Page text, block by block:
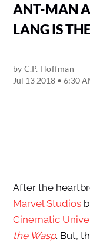
ANT-MAN
LANG IS
by C.P. Hoffman
Jul 13 2018 • 6:30
After the
Marvel Studios
Cinematic
the Wasp. But,